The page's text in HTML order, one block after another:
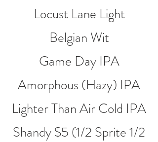
Locust Lane Light
Belgian Wit
Game Day IPA
Amorphous (Hazy) IPA
Lighter Than Air Cold IPA
Shandy $5 (1/2 Sprite 1/2